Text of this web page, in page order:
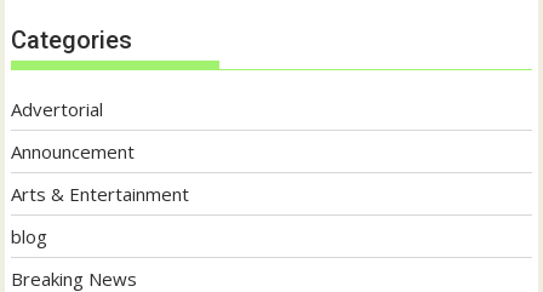
Categories
Advertorial
Announcement
Arts & Entertainment
blog
Breaking News